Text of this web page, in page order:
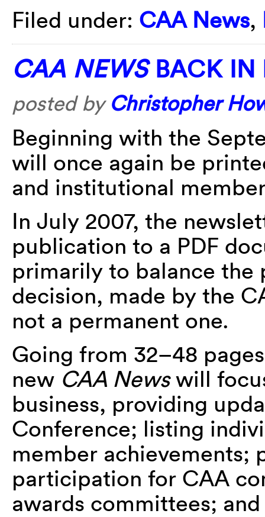
Filed under: CAA News,
CAA NEWSBACK IN
posted by Christopher
Beginning with the
will once again be
and institutional
In July 2007, the
publication to a PDF
primarily to balance the
decision, made by the
not a permanent one.
Going from 32–48
new CAA Newswill
business, providing
Conference; listing
member achievements;
participation for CAA
awards committees;